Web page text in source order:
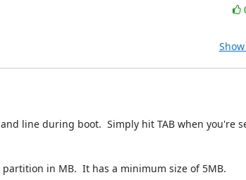
line during boot.  Simply hit TAB when you're
partition in MB.  It has a minimum size of 5MB.